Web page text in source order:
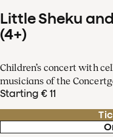
Little Sheku
(4+)
Children’s concert with
musicians of the
Starting € 11